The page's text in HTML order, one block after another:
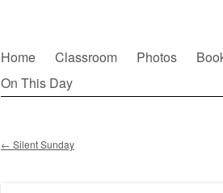
Main menu
Skip
to
Home Classroom Photos
On This Day
← Silent Sunday